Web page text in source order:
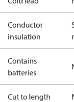
Conductor
insulation
Contains
batteries
Cut to length